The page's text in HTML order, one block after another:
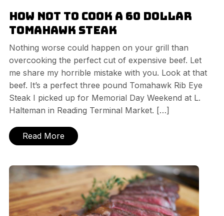
How NOT to cook a 60 dollar
Tomahawk Steak
Nothing worse could happen on your grill than
overcooking the perfect cut of expensive beef. Let
me share my horrible mistake with you. Look at that
beef. It’s a perfect three pound Tomahawk Rib Eye
Steak I picked up for Memorial Day Weekend at L.
Halteman in Reading Terminal Market. […]
Read More